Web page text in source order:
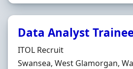
Data Analyst
Hiring Organisation
ITOL Recruit
Location
Swansea, West Glamorgan,